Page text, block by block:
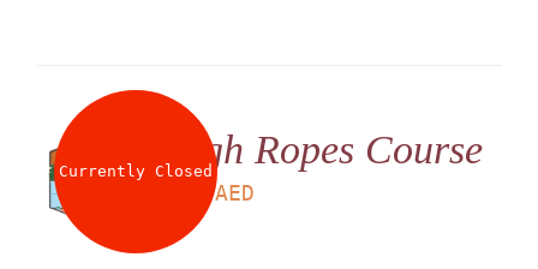
Currently ClosedHigh Ropes Course
180AED